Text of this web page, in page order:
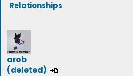
Relationships
arob
(deleted)